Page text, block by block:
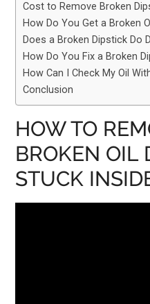
Cost to Remove Broken
How Do You Get a Broken
Does a Broken Dipstick Do
How Do You Fix a Broken
How Can I Check My Oil
Conclusion
HOW TO
BROKEN OIL
STUCK